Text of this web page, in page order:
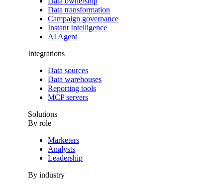
Data transformation
Campaign governance
Instant Intelligence
AI Agent
Integrations
Data sources
Data warehouses
Reporting tools
MCP servers
Solutions
By role
Marketers
Analysts
Leadership
By industry